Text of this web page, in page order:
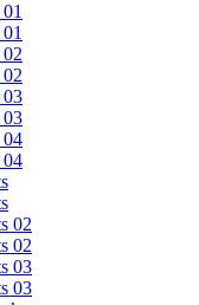
02
02
03
03